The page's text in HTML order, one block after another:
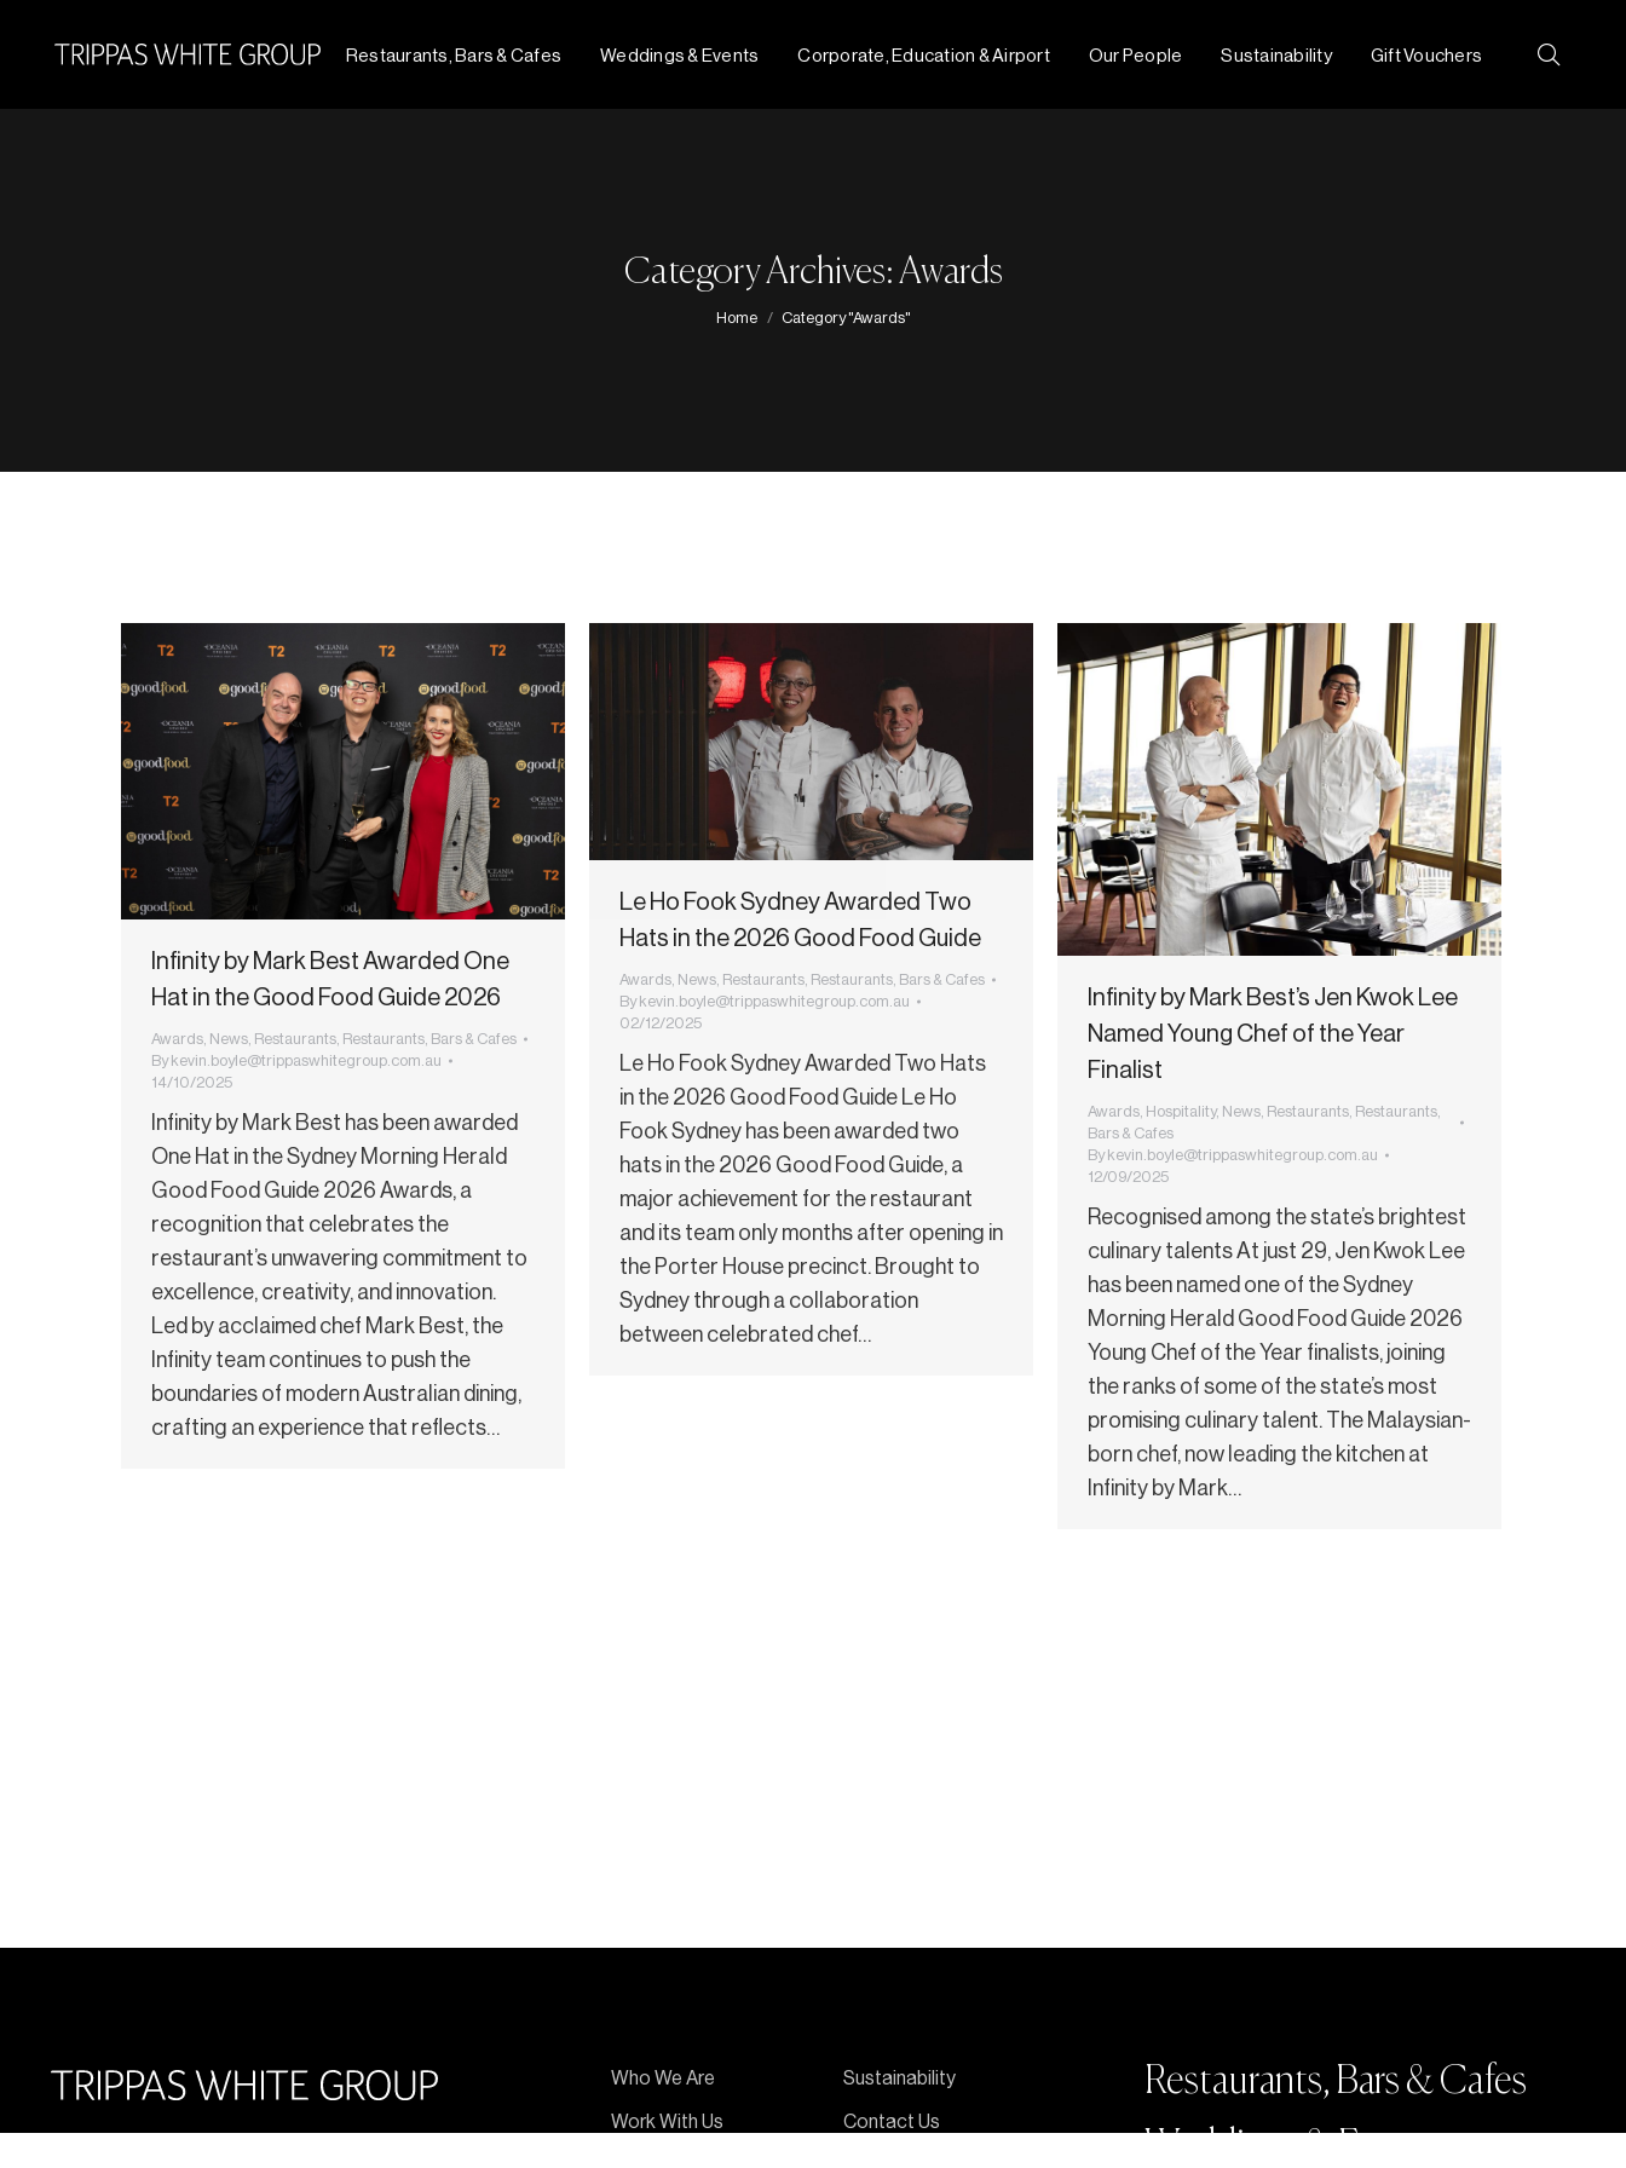
Restaurants, Bars & Cafes Weddings & Events Corporate, Education & Airport Our People Sustainability Gift Vouchers Search:
Category Archives: Awards
You are here:
Home Category "Awards"
Infinity by Mark Best Awarded One
Hat in the Good Food Guide 2026
Awards News Restaurants Restaurants, Bars & Cafes
Bykevin.boyle@trippaswhitegroup.com.au
14/10/2025
Infinity by Mark Best has been awarded
One Hat in the Sydney Morning Herald
Good Food Guide 2026 Awards, a
recognition that celebrates the
restaurant’s unwavering commitment to
excellence, creativity, and innovation.
Led by acclaimed chef Mark Best, the
Infinity team continues to push the
boundaries of modern Australian dining,
crafting an experience that reflects…
Le Ho Fook Sydney Awarded Two
Hats in the 2026 Good Food Guide
Awards News Restaurants Restaurants, Bars & Cafes
Bykevin.boyle@trippaswhitegroup.com.au
02/12/2025
Le Ho Fook Sydney Awarded Two Hats
in the 2026 Good Food Guide Le Ho
Fook Sydney has been awarded two
hats in the 2026 Good Food Guide, a
major achievement for the restaurant
and its team only months after opening in
the Porter House precinct. Brought to
Sydney through a collaboration
between celebrated chef…
Infinity by Mark Best’s Jen Kwok Lee
Named Young Chef of the Year
Finalist
Awards, Hospitality, News, Restaurants, Restaurants,
Bars & Cafes
Bykevin.boyle@trippaswhitegroup.com.au
12/09/2025
Recognised among the state’s brightest
culinary talents At just 29, Jen Kwok Lee
has been named one of the Sydney
Morning Herald Good Food Guide 2026
Young Chef of the Year finalists, joining
the ranks of some of the state’s most
promising culinary talent. The Malaysian-
born chef, now leading the kitchen at
Infinity by Mark…
Who We Are
Sustainability
Work With Us
Contact Us
Restaurants, Bars & Cafes